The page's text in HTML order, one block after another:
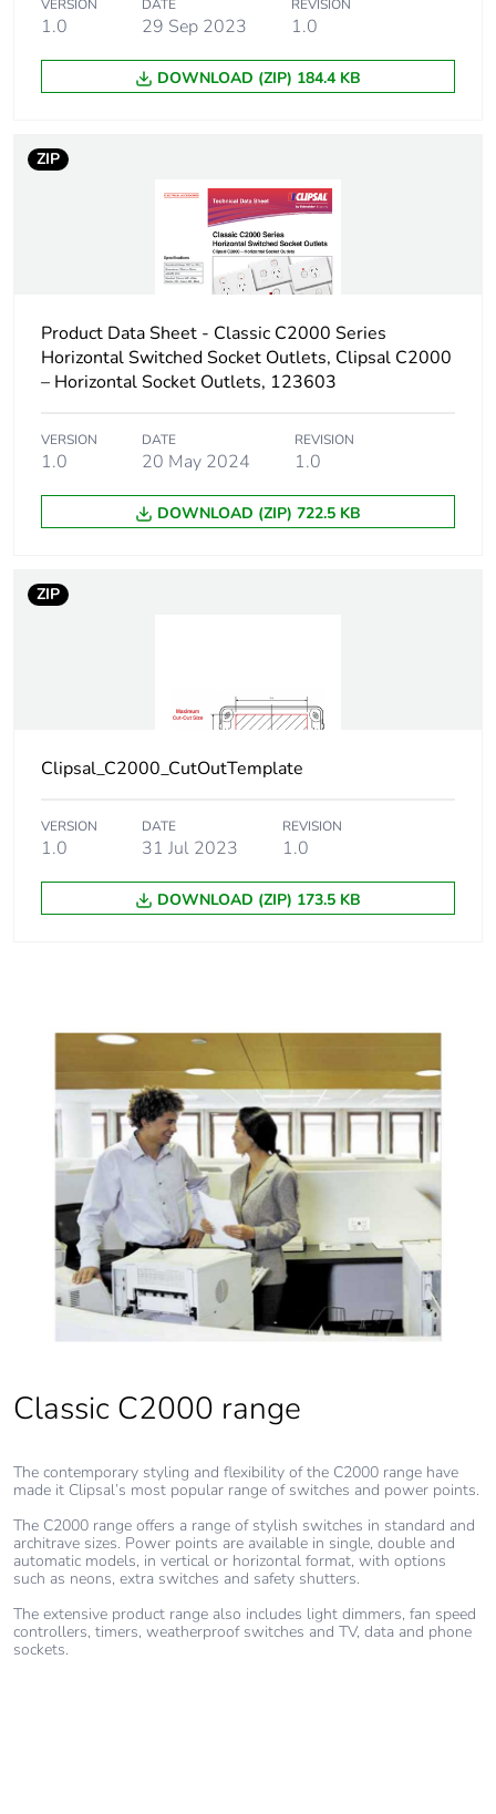
VERSION
1.0
DATE
29 Sep 2023
REVISION
1.0
DOWNLOAD (ZIP) 184.4 KB
ZIP
Product Data Sheet - Classic C2000 Series
Horizontal Switched Socket Outlets, Clipsal C2000
– Horizontal Socket Outlets, 123603
VERSION
1.0
DATE
20 May 2024
REVISION
1.0
DOWNLOAD (ZIP) 722.5 KB
ZIP
Clipsal_C2000_CutOutTemplate
VERSION
1.0
DATE
31 Jul 2023
REVISION
1.0
DOWNLOAD (ZIP) 173.5 KB
Classic C2000 range
The contemporary styling and flexibility of the C2000 range have
made it Clipsal’s most popular range of switches and power points.
The C2000 range offers a range of stylish switches in standard and
architrave sizes. Power points are available in single, double and
automatic models, in vertical or horizontal format, with options
such as neons, extra switches and safety shutters.
The extensive product range also includes light dimmers, fan speed
controllers, timers, weatherproof switches and TV, data and phone
sockets.